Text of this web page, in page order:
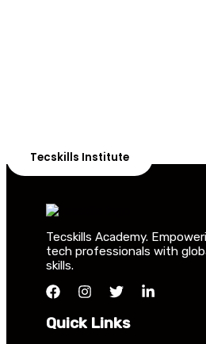
Tecskills Institute
Tecskills Academy.
tech professionals with
skills.
Quick Links